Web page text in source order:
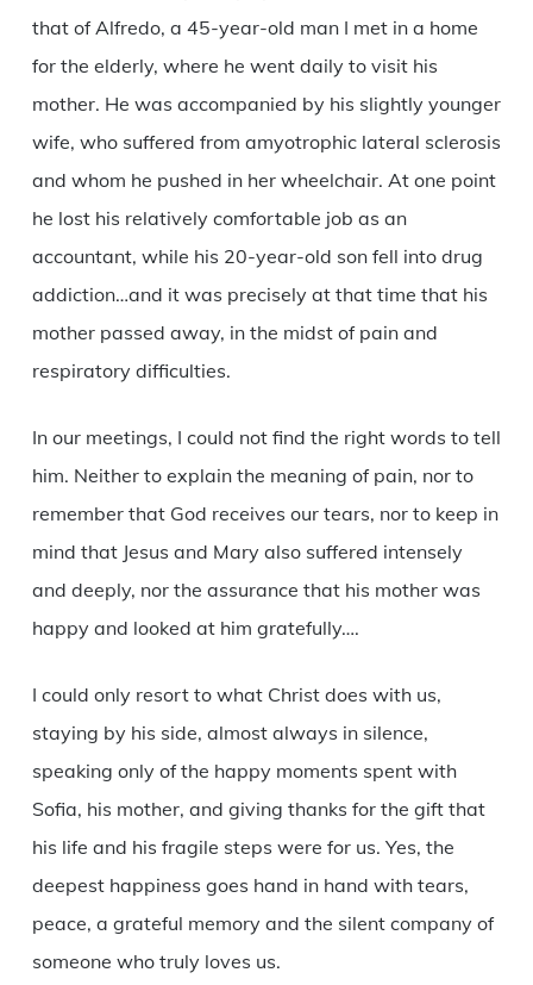
that of Alfredo, a 45-year-old man I met in a home
for the elderly, where he went daily to visit his
mother. He was accompanied by his slightly younger
wife, who suffered from amyotrophic lateral sclerosis
and whom he pushed in her wheelchair. At one point
he lost his relatively comfortable job as an
accountant, while his 20-year-old son fell into drug
addiction…and it was precisely at that time that his
mother passed away, in the midst of pain and
respiratory difficulties.
In our meetings, I could not find the right words to tell
him. Neither to explain the meaning of pain, nor to
remember that God receives our tears, nor to keep in
mind that Jesus and Mary also suffered intensely
and deeply, nor the assurance that his mother was
happy and looked at him gratefully….
I could only resort to what Christ does with us,
staying by his side, almost always in silence,
speaking only of the happy moments spent with
Sofia, his mother, and giving thanks for the gift that
his life and his fragile steps were for us. Yes, the
deepest happiness goes hand in hand with tears,
peace, a grateful memory and the silent company of
someone who truly loves us.